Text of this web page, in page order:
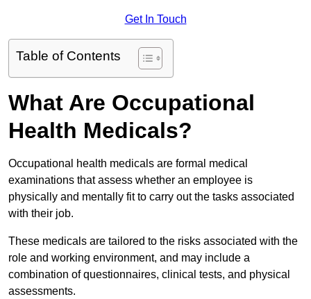
Get In Touch
Table of Contents
What Are Occupational
Health Medicals?
Occupational health medicals are formal medical
examinations that assess whether an employee is
physically and mentally fit to carry out the tasks associated
with their job.
These medicals are tailored to the risks associated with the
role and working environment, and may include a
combination of questionnaires, clinical tests, and physical
assessments.